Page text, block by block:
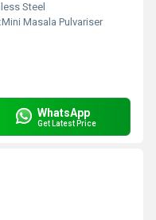
Steel
Mini Masala Pulvariser
WhatsApp
Get Latest Price